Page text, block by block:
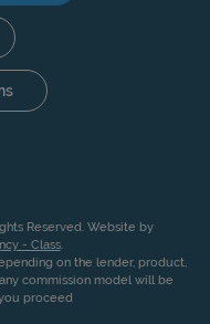
Reserved. Website by
- Class.
on the lender, product,
commission model will be
proceed